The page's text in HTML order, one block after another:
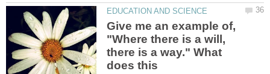
Give me an example of,
"Where there is a will,
there is a way." What
does this